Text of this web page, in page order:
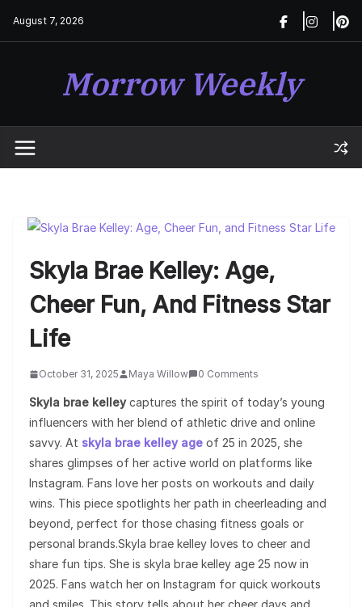
August 7, 2026
Morrow Weekly
Skyla Brae Kelley: Age,
Cheer Fun, And Fitness Star
Life
October 31, 2025 Maya Willow 0 Comments
Skyla brae kelleycaptures the spirit of today’s young
influencers with her blend of athletic drive and online
savvy. At skyla brae kelley age of 25 in 2025, she
shares glimpses of her active world on platforms like
Instagram. Fans love her posts on workouts and daily
wins. This piece spotlights her path in cheerleading and
beyond, perfect for those chasing fitness goals or
personal brands.Skyla brae kelley loves to cheer and
share fun tips. She is skyla brae kelley age 25 now in
2025. Fans watch her on Instagram for quick workouts
and smiles. This story tells about her cheer days and